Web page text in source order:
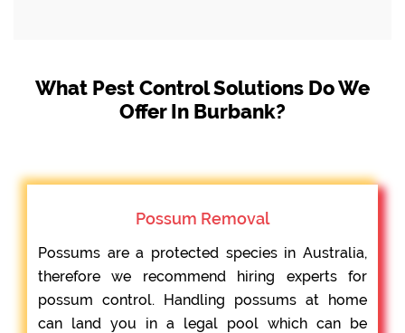
What Pest Control Solutions Do We
Offer In Burbank?
Possum Removal
Possums are a protected species in Australia,
therefore we recommend hiring experts for
possum control. Handling possums at home
can land you in a legal pool which can be